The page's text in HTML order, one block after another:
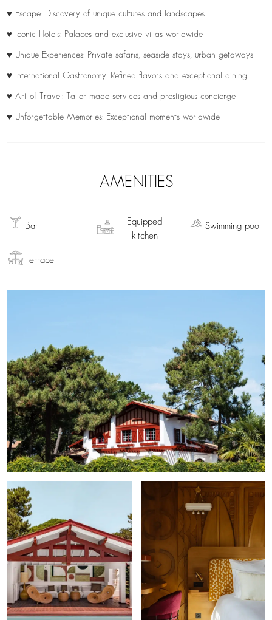
♥ Escape: Discovery of unique cultures and landscapes
♥ Iconic Hotels: Palaces and exclusive villas worldwide
♥ Unique Experiences: Private safaris, seaside stays, urban getaways
♥ International Gastronomy: Refined flavors and exceptional dining
♥ Art of Travel: Tailor-made services and prestigious concierge
♥ Unforgettable Memories: Exceptional moments worldwide
AMENITIES
Bar
Equipped
kitchen
Swimming pool
Terrace